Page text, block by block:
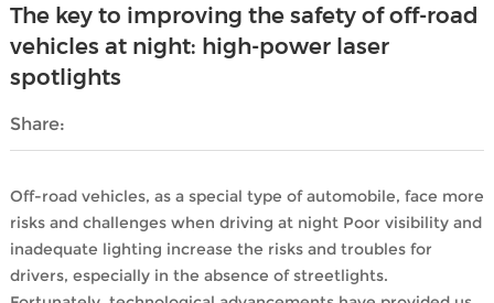
The key to improving the safety of off-road
vehicles at night: high-power laser
spotlights
Share:
Off-road vehicles, as a special type of automobile, face more
risks and challenges when driving at night Poor visibility and
inadequate lighting increase the risks and troubles for
drivers, especially in the absence of streetlights.